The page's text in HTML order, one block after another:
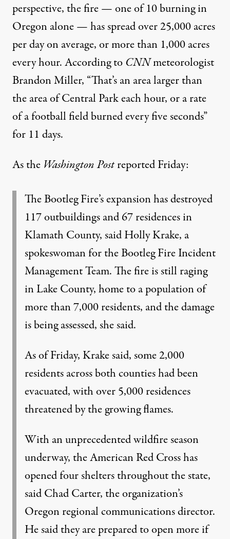
perspective, the fire — one of 10 burning in
Oregon alone — has spread over 25,000 acres
per day on average, or more than 1,000 acres
every hour.According to CNNmeteorologist
Brandon Miller, “That’s an area larger than
the area of Central Park each hour, or a rate
of a football field burned every five seconds”
for 11 days.
As the Washington PostreportedFriday:
The Bootleg Fire’s expansion has destroyed
117 outbuildings and 67 residences in
Klamath County, said Holly Krake, a
spokeswoman for the Bootleg Fire Incident
Management Team. The fire is still raging
in Lake County, home to a population of
more than 7,000 residents, and the damage
is being assessed, she said.
As of Friday, Krake said, some 2,000
residents across both counties had been
evacuated, with over 5,000 residences
threatened by the growing flames.
With an unprecedented wildfire season
underway, the American Red Cross has
opened four shelters throughout the state,
said Chad Carter, the organization’s
Oregon regional communications director.
He said they are prepared to open more if